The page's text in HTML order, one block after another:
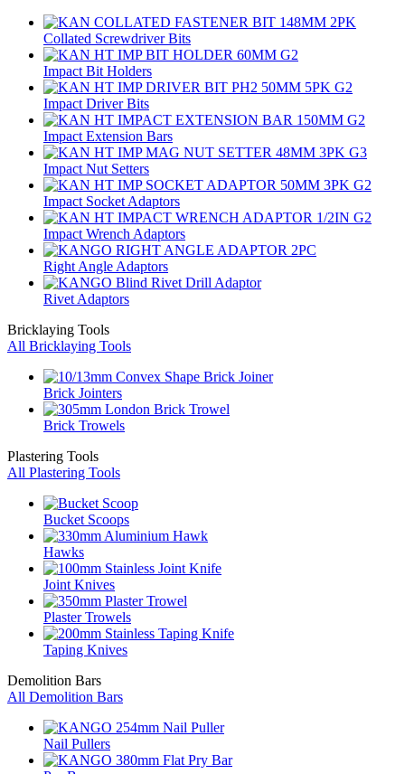
Collated Screwdriver Bits
Impact Bit Holders
Impact Driver Bits
Impact Extension Bars
Impact Nut Setters
Impact Socket Adaptors
Impact Wrench Adaptors
Right Angle Adaptors
Rivet Adaptors
Bricklaying Tools
All Bricklaying Tools
Brick Jointers
Brick Trowels
Plastering Tools
All Plastering Tools
Bucket Scoops
Hawks
Joint Knives
Plaster Trowels
Taping Knives
Demolition Bars
All Demolition Bars
Nail Pullers